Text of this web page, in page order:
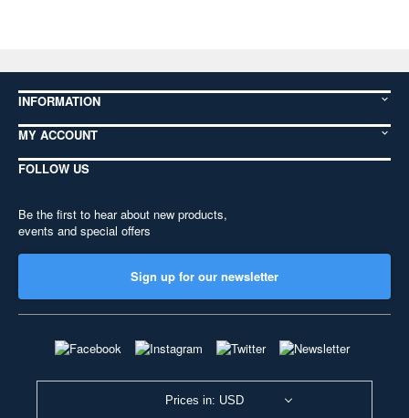
INFORMATION
MY ACCOUNT
FOLLOW US
Be the first to hear about new products,
events and special offers
Sign up for our newsletter
Prices in: USD